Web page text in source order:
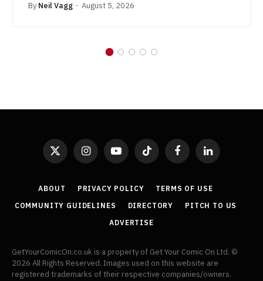
By Neil Vagg August 5, 2026
X
InstagramYouTubeTikTok FacebookLinkedIn
ABOUT PRIVACY POLICY
TERMS OF USE
COMMUNITY GUIDELINES
DIRECTORY
PITCH TO US
ADVERTISE
GetYourComicOn.co.uk is a property of Get Your Comic On Ltd. ©
2026 All Rights Reserved. Images used on this website are
registered trademarks of their respective companies/owners.